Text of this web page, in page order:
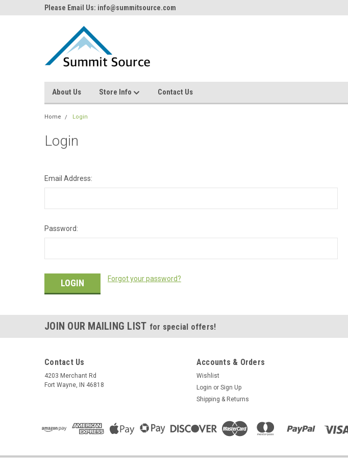
Please Email Us: info@summitsource.com
About Us Store Info Contact Us
Home Login
Login
Email Address:
Password:
Forgot your password?
JOIN OUR MAILING LIST for special offers!
Contact Us
4203 Merchant Rd
Fort Wayne, IN 46818
Accounts & Orders
Wishlist
Login or Sign Up
Shipping & Returns